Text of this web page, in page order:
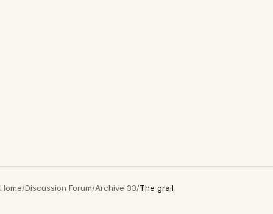
Home/Discussion Forum/Archive 33/The grail